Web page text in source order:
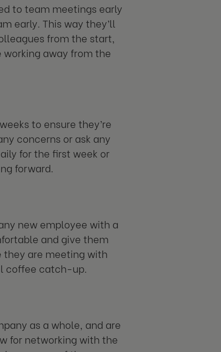
to team meetings early
early. This way they’ll
from the start,
away from the
to ensure they’re
concerns or ask any
for the first week or
forward.
new employee with a
and give them
they are meeting with
coffee catch-up.
as a whole, and are
for networking with the